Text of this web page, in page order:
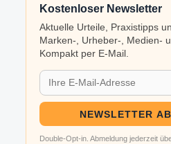
Kostenloser Newsletter
Aktuelle Urteile, Praxistipps
Marken-, Urheber-, Medien-
Kompakt per E-Mail.
NEWSLETTER
Double-Opt-in. Abmeldung jederzeit